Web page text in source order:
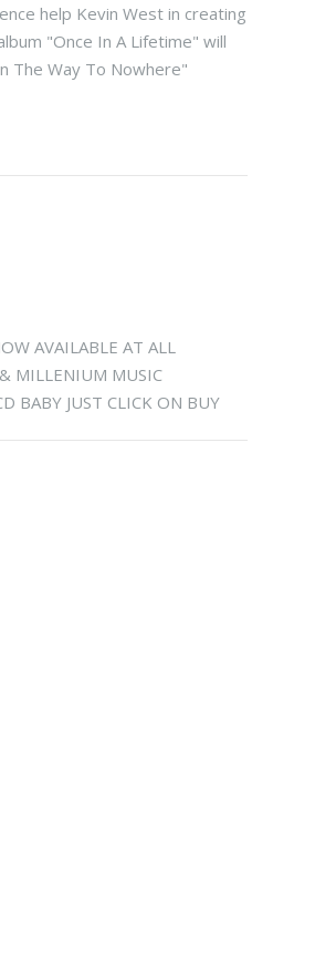
help Kevin West in creating
"Once In A Lifetime" will
The Way To Nowhere"
AVAILABLE AT ALL
MILLENIUM MUSIC
BABY JUST CLICK ON BUY